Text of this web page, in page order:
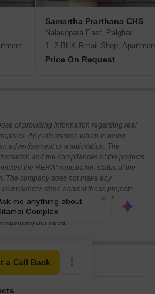
Samartha Prarthana CHS
Nalasopara East, Palghar
1, 2 BHK Retail Shop,
Price On Request
of providing information regarding real
Any information which is being
advertisement or a solicitation. The
and the compliances of the projects.
the RERA* registration status of the
The company does not make any
done against these projects.
yourself aware about the RERA*
estate projects.
act 2016.
a Call Back